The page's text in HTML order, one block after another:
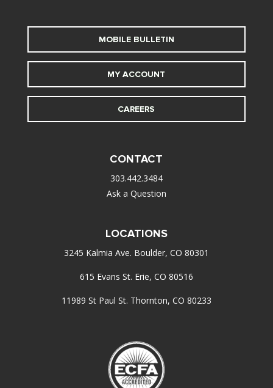
MOBILE BULLETIN
MY ACCOUNT
CAREERS
CONTACT
303.442.3484
Ask a Question
LOCATIONS
3245 Kalmia Ave. Boulder, CO 80301
615 Evans St. Erie, CO 80516
11989 St Paul St. Thornton, CO 80233